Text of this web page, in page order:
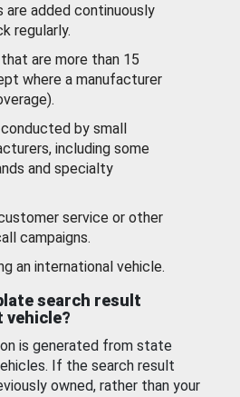
are added continuously
regularly.
are more than 15
where a manufacturer
by small
including some
and specialty
service or other
campaigns.
an international vehicle.
search result
vehicle?
is generated from state
If the search result
owned, rather than your